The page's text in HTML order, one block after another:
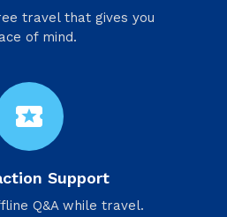
travel that gives you
of mind.
local_activity
Support
Q&A while travel.